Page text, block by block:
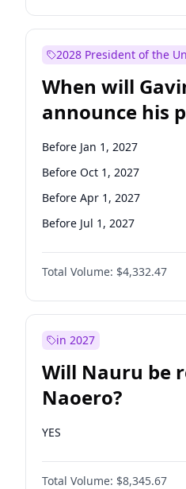
2028 President of the
When will
announce his
candidacy?
Before Jan 1, 2027
Before Oct 1, 2027
Before Apr 1, 2027
Before Jul 1, 2027
Total Volume: $4,332.47
in 2027
Will Nauru be
Naoero?
YES
Total Volume: $8,345.67